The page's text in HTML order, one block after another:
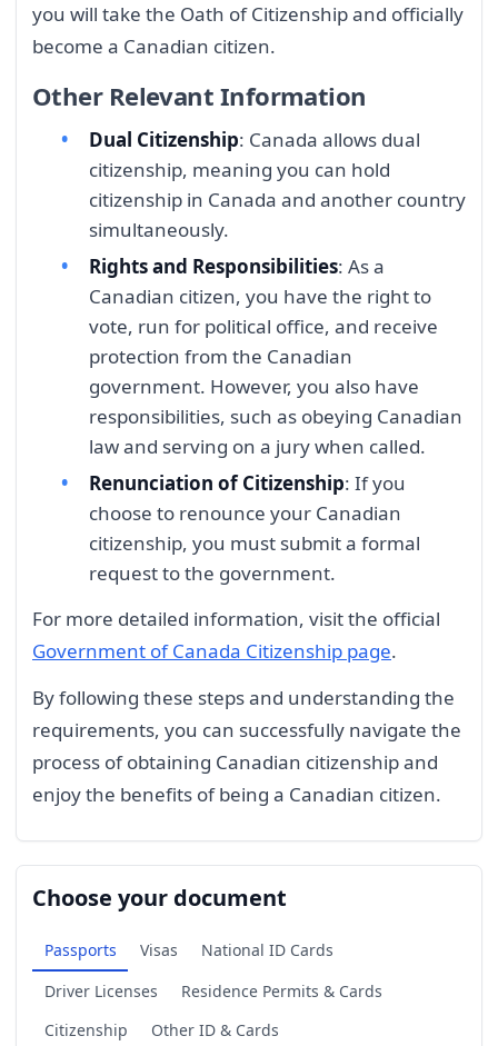
you will take the Oath of Citizenship and officially
become a Canadian citizen.
Other Relevant Information
Dual Citizenship: Canada allows dual
citizenship, meaning you can hold
citizenship in Canada and another country
simultaneously.
Rights and Responsibilities: As a
Canadian citizen, you have the right to
vote, run for political office, and receive
protection from the Canadian
government. However, you also have
responsibilities, such as obeying Canadian
law and serving on a jury when called.
Renunciation of Citizenship: If you
choose to renounce your Canadian
citizenship, you must submit a formal
request to the government.
For more detailed information, visit the official
Government of Canada Citizenship page.
By following these steps and understanding the
requirements, you can successfully navigate the
process of obtaining Canadian citizenship and
enjoy the benefits of being a Canadian citizen.
Choose your document
Passports Visas
National ID Cards
Driver Licenses
Residence Permits & Cards
Citizenship
Other ID & Cards